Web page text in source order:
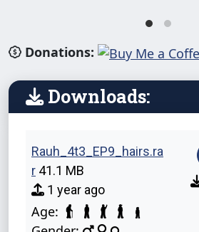
Donations:
Downloads:
Rauh_4t3_EP9_hairs.ra
r 41.1 MB
1 year ago
Age: